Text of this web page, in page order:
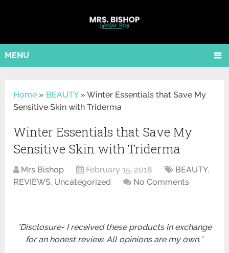
MENU
Home » BEAUTY»Winter Essentials that Save My
Sensitive Skin with Triderma
Winter Essentials that Save My
Sensitive Skin with Triderma
Mrs Bishop February 15, 2018 BEAUTY,
REVIEWS, Uncategorized No Comments
*Disclosure- I received these products in exchange
for an honest review. All opinions are my own.*